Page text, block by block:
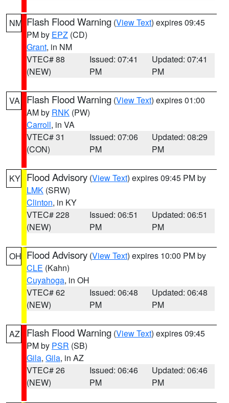
NM Flash Flood Warning (View Text) expires 09:45
PM by EPZ (CD)
Grant, in NM
VTEC# 88
(NEW)
Issued: 07:41
PM
Updated: 07:41
PM
VA Flash Flood Warning (View Text) expires 01:00
AM by RNK (PW)
Carroll, in VA
VTEC# 31
(CON)
Issued: 07:06
PM
Updated: 08:29
PM
KY Flood Advisory (View Text) expires 09:45 PM by
LMK (SRW)
Clinton, in KY
VTEC# 228
(NEW)
Issued: 06:51
PM
Updated: 06:51
PM
OH Flood Advisory (View Text) expires 10:00 PM by
CLE (Kahn)
Cuyahoga, in OH
VTEC# 62
(NEW)
Issued: 06:48
PM
Updated: 06:48
PM
AZ Flash Flood Warning (View Text) expires 09:45
PM by PSR (SB)
Gila, Gila, in AZ
VTEC# 26
(NEW)
Issued: 06:46
PM
Updated: 06:46
PM